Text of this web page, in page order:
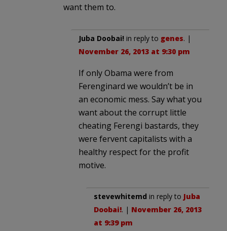
want them to.
Juba Doobai! in reply to genes. |
November 26, 2013 at 9:30 pm
If only Obama were from
Ferenginard we wouldn’t be in
an economic mess. Say what you
want about the corrupt little
cheating Ferengi bastards, they
were fervent capitalists with a
healthy respect for the profit
motive.
stevewhitemd in reply to Juba
Doobai!. | November 26, 2013
at 9:39 pm